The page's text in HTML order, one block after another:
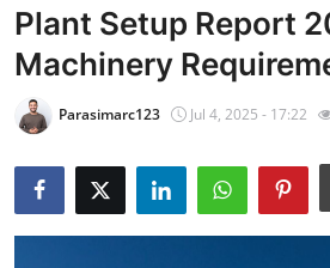
Contact
Privacy Policy
About
News Network
Plant Setup Report
Machinery
Parasimarc123 Jul 4, 2025 - 17:22